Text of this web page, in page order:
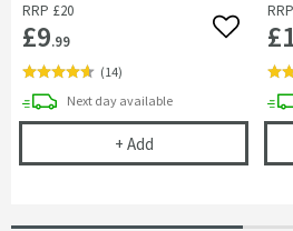
RRP £20
£9.99 Add to
(14)
Next daydelivery
available
+ AddDrench Ring Style
RRP